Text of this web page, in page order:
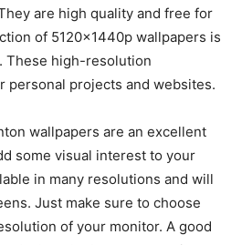
are high quality and free for
of 5120x1440p wallpapers is
These high-resolution
personal projects and websites.
wallpapers are an excellent
some visual interest to your
in many resolutions and will
Just make sure to choose
of your monitor. A good